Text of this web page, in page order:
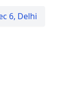
6, Delhi